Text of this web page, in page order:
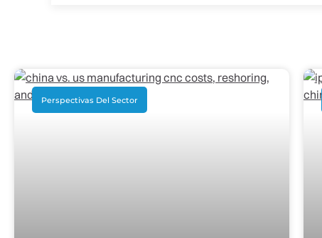
Perspectivas Del Sector